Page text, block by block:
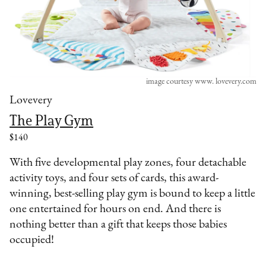
Lovevery
The Play Gym
$140
image courtesy www. lovevery.com
With five developmental play zones, four detachable
activity toys, and four sets of cards, this award-
winning, best-selling play gym is bound to keep a little
one entertained for hours on end. And there is
nothing better than a gift that keeps those babies
occupied!